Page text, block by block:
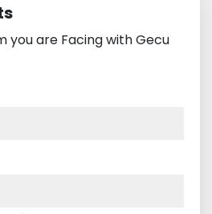
you are Facing with Gecu